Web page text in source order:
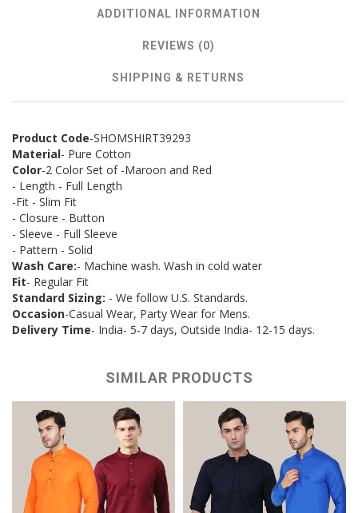
ADDITIONAL INFORMATION
REVIEWS (0)
SHIPPING & RETURNS
Product Code-SHOMSHIRT39293
Material- Pure Cotton
Color-2 Color Set of -Maroon and Red
- Length - Full Length
-Fit - Slim Fit
- Closure - Button
- Sleeve - Full Sleeve
- Pattern - Solid
Wash Care:- Machine wash. Wash in cold water
Fit- Regular Fit
Standard Sizing: - We follow U.S. Standards.
Occasion-Casual Wear, Party Wear for Mens.
Delivery Time- India- 5-7 days, Outside India- 12-15 days.
SIMILAR PRODUCTS